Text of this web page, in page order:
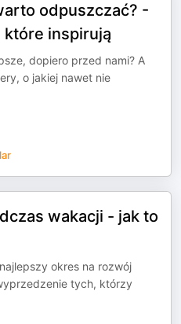
odpuszczać? -
inspirują
dopiero przed nami? A
o jakiej nawet nie
wakacji - jak to
okres na rozwój
tych, którzy